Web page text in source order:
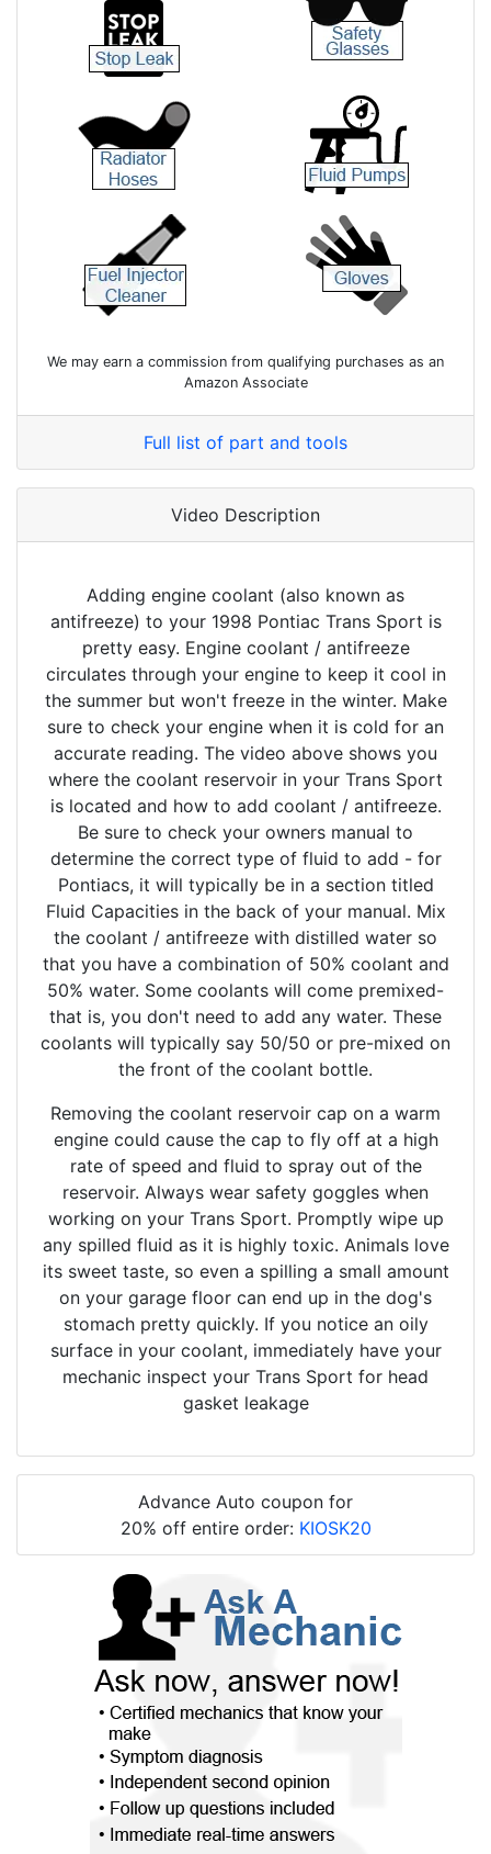
We may earn a commission from qualifying purchases as an
Amazon Associate
Full list of part and tools
Video Description
Adding engine coolant (also known as
antifreeze) to your 1998 Pontiac Trans Sport is
pretty easy. Engine coolant / antifreeze
circulates through your engine to keep it cool in
the summer but won't freeze in the winter. Make
sure to check your engine when it is cold for an
accurate reading. The video above shows you
where the coolant reservoir in your Trans Sport
is located and how to add coolant / antifreeze.
Be sure to check your owners manual to
determine the correct type of fluid to add - for
Pontiacs, it will typically be in a section titled
Fluid Capacities in the back of your manual. Mix
the coolant / antifreeze with distilled water so
that you have a combination of 50% coolant and
50% water. Some coolants will come premixed-
that is, you don't need to add any water. These
coolants will typically say 50/50 or pre-mixed on
the front of the coolant bottle.
Removing the coolant reservoir cap on a warm
engine could cause the cap to fly off at a high
rate of speed and fluid to spray out of the
reservoir. Always wear safety goggles when
working on your Trans Sport. Promptly wipe up
any spilled fluid as it is highly toxic. Animals love
its sweet taste, so even a spilling a small amount
on your garage floor can end up in the dog's
stomach pretty quickly. If you notice an oily
surface in your coolant, immediately have your
mechanic inspect your Trans Sport for head
gasket leakage
Advance Auto coupon for
20% off entire order: KIOSK20